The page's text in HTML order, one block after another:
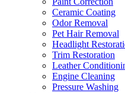
Ceramic Coating
Odor Removal
Pet Hair Removal
Headlight
Trim Restoration
Leather
Engine Cleaning
Pressure Washing